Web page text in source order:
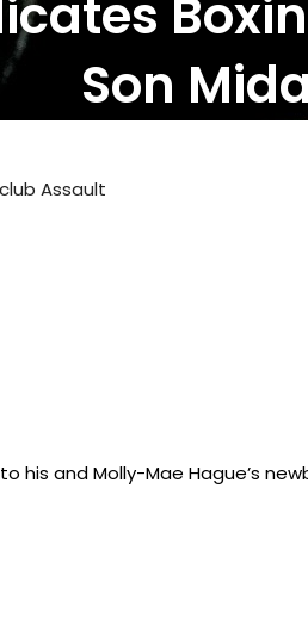
Son
Assault
and Molly-Mae Hague’s